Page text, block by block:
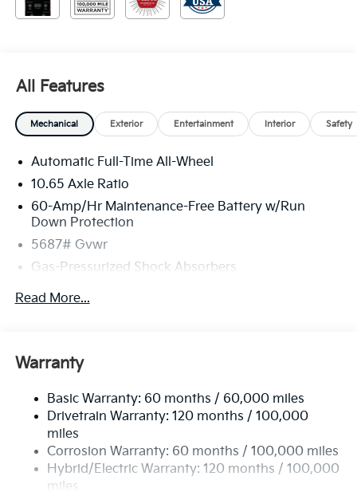
All Features
Mechanical Exterior Entertainment Interior Safety
Automatic Full-Time All-Wheel
10.65 Axle Ratio
60-Amp/Hr Maintenance-Free Battery w/Run
Down Protection
5687# Gvwr
Gas-Pressurized Shock Absorbers
Front And Rear Anti-Roll Bars
Strut Front Suspension w/Coil Springs
Regenerative 4-Wheel Disc Brakes w/4-Wheel ABS,
Front Vented Discs, Brake Assist, Hill Hold Control
and Electric Parking Brake
Lithium Ion (li-Ion) Traction Battery w/10.9 kW
Onboard Charger, 72 Hrs Charge Time @ 110/120V,
7.33 Hrs Charge Time @ 220/240V,1.35 Hrs Charge
Read More...
Warranty
Basic Warranty: 60 months / 60,000 miles
Drivetrain Warranty: 120 months / 100,000
miles
Corrosion Warranty: 60 months / 100,000 miles
Hybrid/Electric Warranty: 120 months / 100,000
miles